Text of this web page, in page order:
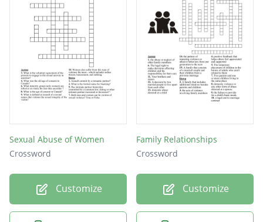
Sexual Abuse of Women
Crossword
Customize
Family Relationships
Crossword
Customize